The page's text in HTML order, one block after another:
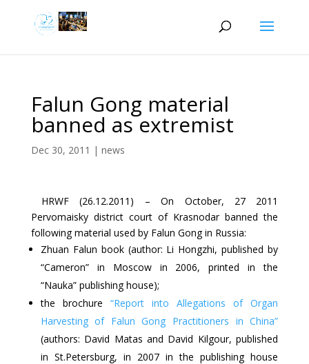
Falun Gong material
banned as extremist
Dec 30, 2011 | news
HRWF (26.12.2011) – On October, 27 2011
Pervomaisky district court of Krasnodar banned the
following material used by Falun Gong in Russia:
Zhuan Falun book (author: Li Hongzhi, published by
“Cameron” in Moscow in 2006, printed in the
“Nauka” publishing house);
the brochure “Report into Allegations of Organ
Harvesting of Falun Gong Practitioners in China”
(authors: David Matas and David Kilgour, published
in St.Petersburg, in 2007 in the publishing house